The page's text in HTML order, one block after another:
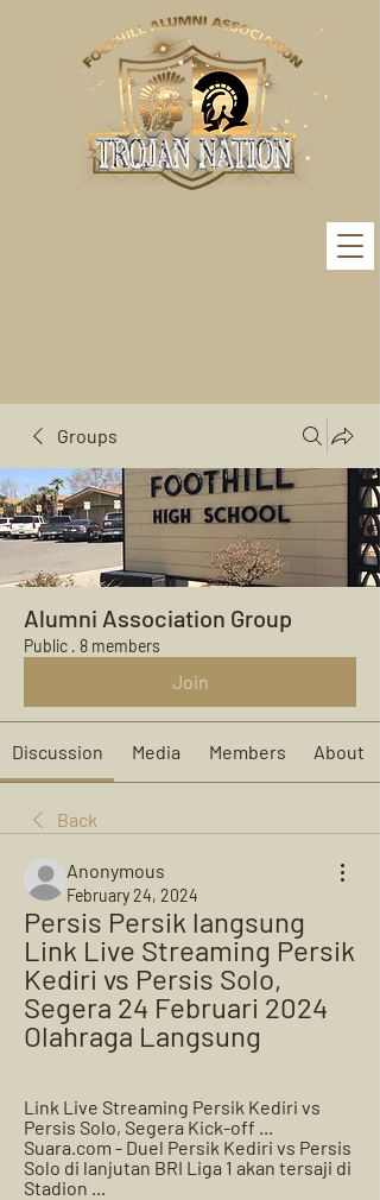
Groups
Alumni Association Group
Public · 8 members
Join
Discussion Media Members About
Back
Anonymous
February 24, 2024
Persis Persik langsung
Link Live Streaming Persik
Kediri vs Persis Solo,
Segera 24 Februari 2024
Olahraga Langsung
Link Live Streaming Persik Kediri vs
Persis Solo, Segera Kick-off ...
Suara.com - Duel Persik Kediri vs Persis
Solo di lanjutan BRI Liga 1 akan tersaji di
Stadion ...